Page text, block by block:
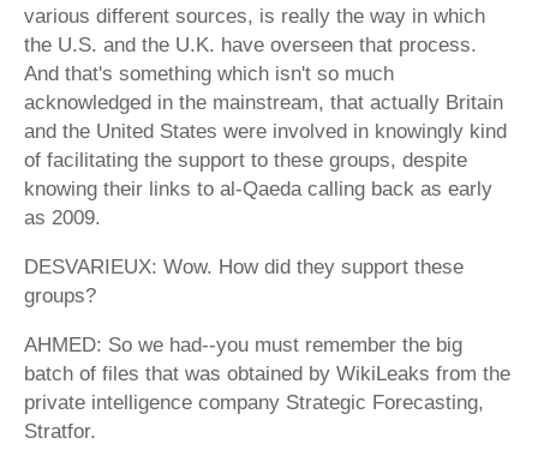
various different sources, is really the way in which
the U.S. and the U.K. have overseen that process.
And that's something which isn't so much
acknowledged in the mainstream, that actually Britain
and the United States were involved in knowingly kind
of facilitating the support to these groups, despite
knowing their links to al-Qaeda calling back as early
as 2009.
DESVARIEUX: Wow. How did they support these
groups?
AHMED: So we had--you must remember the big
batch of files that was obtained by WikiLeaks from the
private intelligence company Strategic Forecasting,
Stratfor.